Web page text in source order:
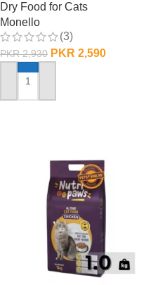
Dry Food for Cats
Monello
(3)
PKR2,930 PKR 2,590
ADD TO CART